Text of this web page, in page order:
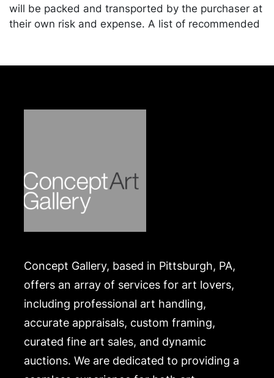
will be packed and transported by the purchaser at
their own risk and expense. A list of recommended
Concept Gallery, based in Pittsburgh, PA,
offers an array of services for art lovers,
including professional art handling,
accurate appraisals, custom framing,
curated fine art sales, and dynamic
auctions. We are dedicated to providing a